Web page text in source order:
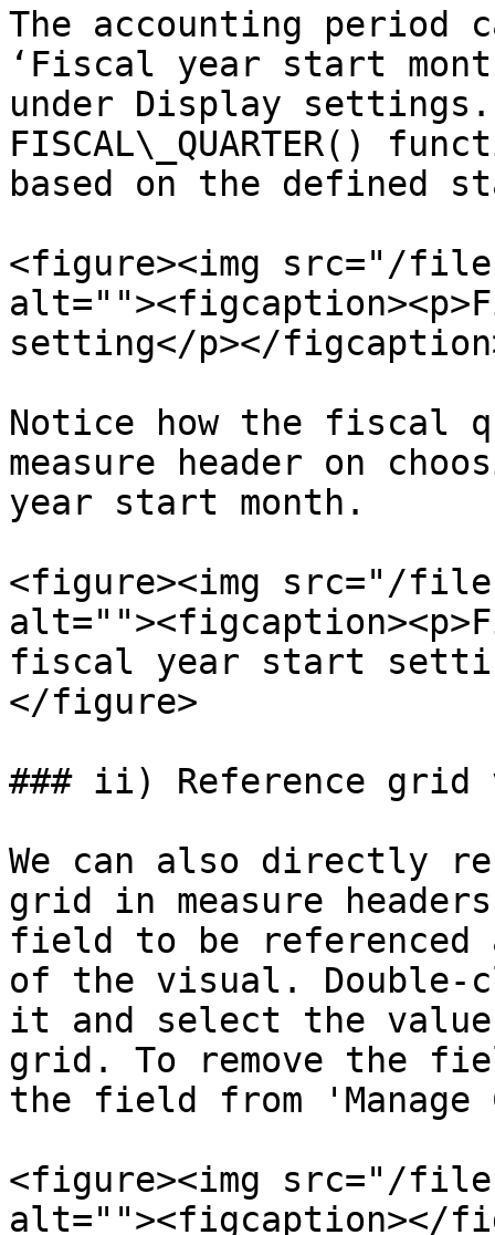
The accounting period
‘Fiscal year start
under Display
FISCAL\_QUARTER()
based on the defined
<figure><img src="/files/
setting</p></
Notice how the fiscal
measure header on
year start month.
<figure><img src="/files/
fiscal year start
</figure>
### ii) Reference grid
We can also directly
grid in measure
field to be referenced
of the visual. Double-
it and select the
grid. To remove the
the field from 'Manage
<figure><img src="/files/
alt=""><figcaption></